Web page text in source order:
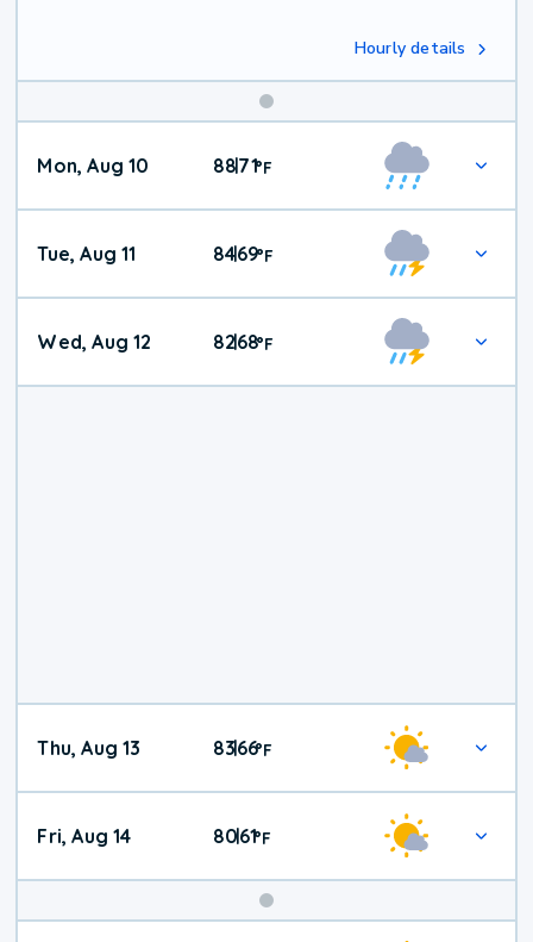
Hourly details
Mon, Aug 10 88|71°F
Tue, Aug 11 84|69°F
Wed, Aug 12 82|68°F
Thu, Aug 13 83|66°F
Fri, Aug 14 80|61°F